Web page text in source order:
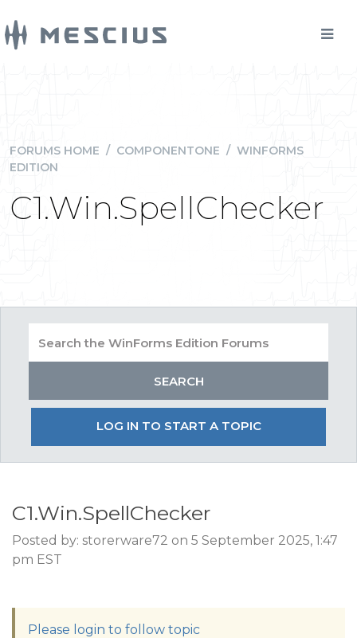
FORUMS HOME / COMPONENTONE / WINFORMS
EDITION
C1.Win.SpellChecker
LOG IN TO START A TOPIC
C1.Win.SpellChecker
Posted by: storerware72 on 5 September 2025, 1:47
pm EST
Please login to follow topic